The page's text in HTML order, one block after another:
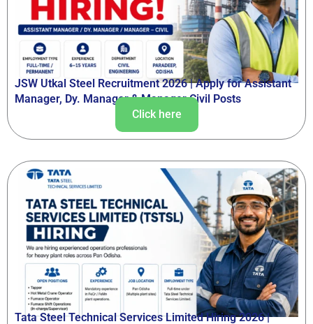
JSW Utkal Steel Recruitment 2026 | Apply for Assistant
Manager, Dy. Manager & Manager Civil Posts
Click here
Tata Steel Technical Services Limited Hiring 2026 |